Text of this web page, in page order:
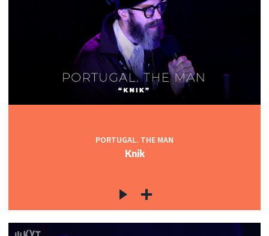
PORTUGAL. THE MAN
Knik